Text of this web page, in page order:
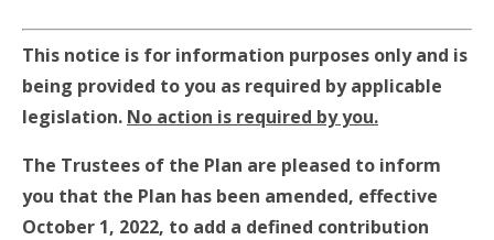
This notice is for information purposes only and is
being provided to you as required by applicable
legislation. No action is required by you.
The Trustees of the Plan are pleased to inform
you that the Plan has been amended, effective
October 1, 2022, to add a defined contribution